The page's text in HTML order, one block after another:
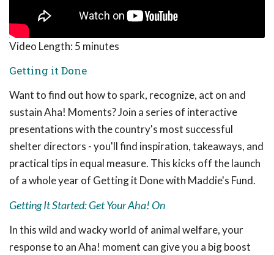
Video Length: 5 minutes
Getting it Done
Want to find out how to spark, recognize, act on and
sustain Aha! Moments? Join a series of interactive
presentations with the country's most successful
shelter directors - you'll find inspiration, takeaways, and
practical tips in equal measure. This kicks off the launch
of a whole year of Getting it Done with Maddie's Fund.
Getting It Started: Get Your Aha! On
In this wild and wacky world of animal welfare, your
response to an Aha! moment can give you a big boost